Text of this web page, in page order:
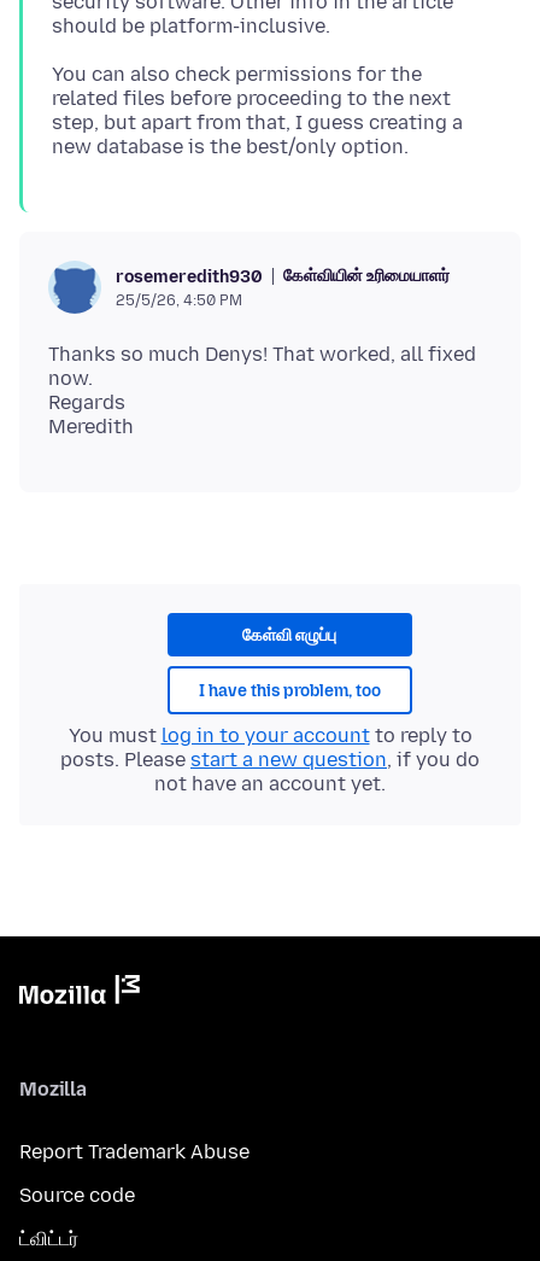
You can also check permissions for the
related files before proceeding to the next
step, but apart from that, I guess creating a
rosemeredith930 கேள்வியின் உரிமையாளர்
25/5/26, 4:50 PM
Thanks so much Denys! That worked, all fixed
now.
Regards
கேள்வி எழுப்பு
I have this problem, too
You must log in to your accountto reply to
posts. Please start a new question, if you do
not have an account yet.
Mozilla
Report Trademark Abuse
Source code
ட்விட்டர்